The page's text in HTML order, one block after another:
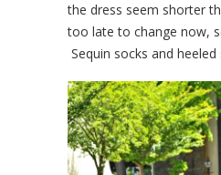
the dress seem shorter
too late to change now,
Sequin socks and